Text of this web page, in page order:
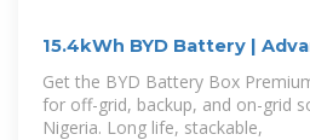
15.4kWh BYD Battery |
Battery
Get the BYD Battery Box
for off-grid, backup, and on-grid
Nigeria. Long life, stackable,